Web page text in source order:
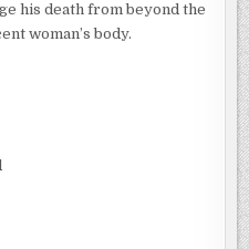
his death from beyond the
woman’s body.